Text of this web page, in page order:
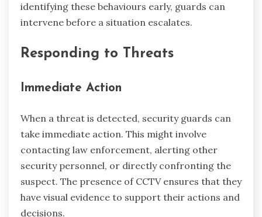
identifying these behaviours early, guards can
intervene before a situation escalates.
Responding to Threats
Immediate Action
When a threat is detected, security guards can
take immediate action. This might involve
contacting law enforcement, alerting other
security personnel, or directly confronting the
suspect. The presence of CCTV ensures that they
have visual evidence to support their actions and
decisions.